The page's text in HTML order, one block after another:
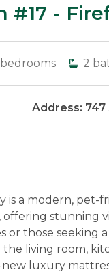
#17 -
bedrooms 2
Address: 747
is a modern,
stunning
or those seeking
living room,
luxury